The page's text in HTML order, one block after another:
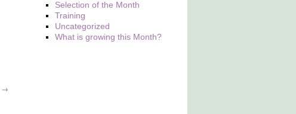
→
Selection of the Month
Training
Uncategorized
What is growing this Month?